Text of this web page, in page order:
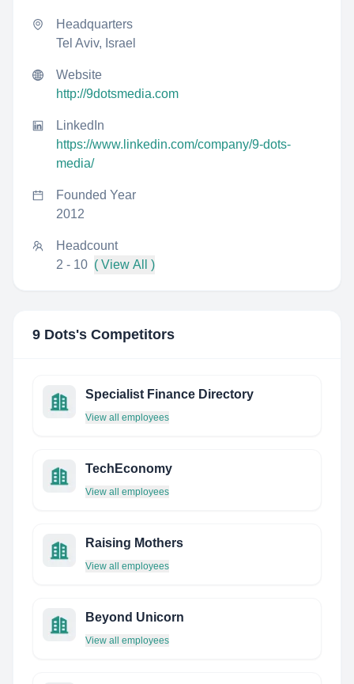
Headquarters
Tel Aviv, Israel
Website
http://9dotsmedia.com
LinkedIn
https://www.linkedin.com/company/9-dots-
media/
Founded Year
2012
Headcount
2 - 10 ( View All )
9 Dots's Competitors
Specialist Finance Directory
View all employees
TechEconomy
View all employees
Raising Mothers
View all employees
Beyond Unicorn
View all employees